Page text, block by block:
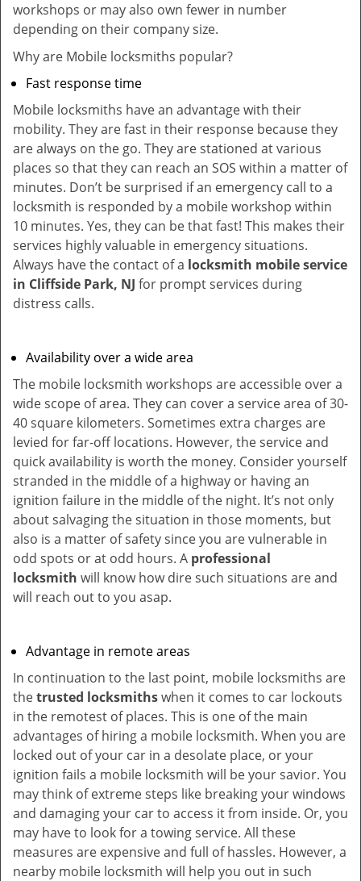
workshops or may also own fewer in number
depending on their company size.
Why are Mobile locksmiths popular?
Fast response time
Mobile locksmiths have an advantage with their
mobility. They are fast in their response because they
are always on the go. They are stationed at various
places so that they can reach an SOS within a matter of
minutes. Don’t be surprised if an emergency call to a
locksmith is responded by a mobile workshop within
10 minutes. Yes, they can be that fast! This makes their
services highly valuable in emergency situations.
Always have the contact of a locksmith mobile service
in Cliffside Park, NJ for prompt services during
distress calls.
Availability over a wide area
The mobile locksmith workshops are accessible over a
wide scope of area. They can cover a service area of 30-
40 square kilometers. Sometimes extra charges are
levied for far-off locations. However, the service and
quick availability is worth the money. Consider yourself
stranded in the middle of a highway or having an
ignition failure in the middle of the night. It’s not only
about salvaging the situation in those moments, but
also is a matter of safety since you are vulnerable in
odd spots or at odd hours. A professional
locksmith will know how dire such situations are and
will reach out to you asap.
Advantage in remote areas
In continuation to the last point, mobile locksmiths are
thetrusted locksmithswhen it comes to car lockouts
in the remotest of places. This is one of the main
advantages of hiring a mobile locksmith. When you are
locked out of your car in a desolate place, or your
ignition fails a mobile locksmith will be your savior. You
may think of extreme steps like breaking your windows
and damaging your car to access it from inside. Or, you
may have to look for a towing service. All these
measures are expensive and full of hassles. However, a
nearby mobile locksmith will help you out in such